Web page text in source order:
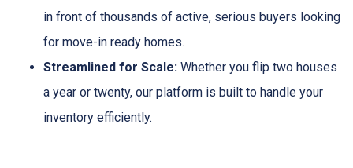
in front of thousands of active, serious buyers looking
for move-in ready homes.
Streamlined for Scale: Whether you flip two houses
a year or twenty, our platform is built to handle your
inventory efficiently.